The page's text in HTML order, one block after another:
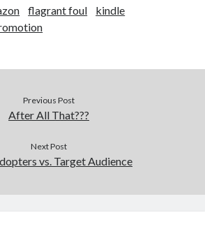
flagrant foul
kindle
Previous Post
After All That???
Next Post
vs. Target Audience